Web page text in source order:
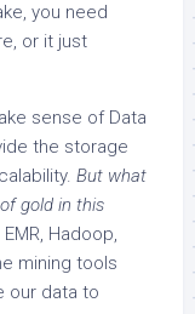
you need
or it just
sense of Data
the storage
But what
gold in this
Hadoop,
mining tools
our data to